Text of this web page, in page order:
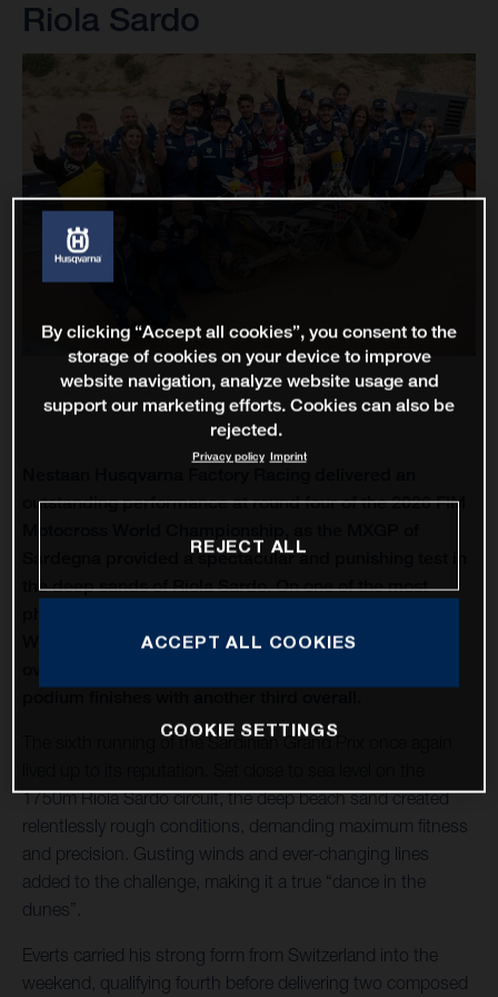
Riola Sardo
outstanding performance at round four of the 2026 FIM
Sardegna provided a spectacular and punishing test in
the deep sands of Riola Sardo. On one of the most
Wolf celebrated his first MXGP podium with third
The sixth running of the Sardinian Grand Prix once again
1750m Riola Sardo circuit, the deep beach sand created
relentlessly rough conditions, demanding maximum fitness
and precision. Gusting winds and ever-changing lines
added to the challenge, making it a true “dance in the
dunes”.
Everts carried his strong form from Switzerland into the
weekend, qualifying fourth before delivering two composed
By clicking “Accept all cookies”, you consent to the
storage of cookies on your device to improve
website navigation, analyze website usage and
support our marketing efforts. Cookies can also be
rejected.
Privacy policy Imprint
REJECT ALL
ACCEPT ALL COOKIES
COOKIE SETTINGS